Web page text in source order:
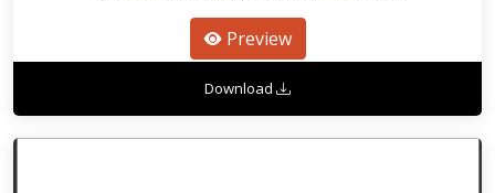
Preview
Download